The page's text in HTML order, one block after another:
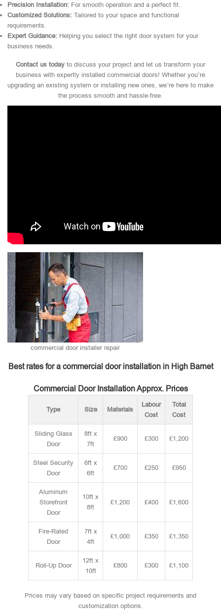
Precision Installation: For smooth operation and a perfect fit.
Customized Solutions: Tailored to your space and functional
requirements.
Expert Guidance: Helping you select the right door system for your
business needs.
Contact us today to discuss your project and let us transform your
business with expertly installed commercial doors! Whether you’re
upgrading an existing system or installing new ones, we’re here to make
the process smooth and hassle-free.
commercial door installer repair
Best rates for a commercial door installation in High Barnet
Commercial Door Installation Approx. Prices
Type Size Materials
Labour
Cost
Total
Cost
Sliding Glass
Door
8ft x
7ft
£900 £300 £1,200
Steel Security
Door
6ft x
6ft
£700 £250 £950
Aluminum
Storefront
Door
10ft x
8ft
£1,200 £400 £1,600
Fire-Rated
Door
7ft x
4ft
£1,000 £350 £1,350
Roll-Up Door
12ft x
10ft
£800 £300 £1,100
Prices may vary based on specific project requirements and
customization options.